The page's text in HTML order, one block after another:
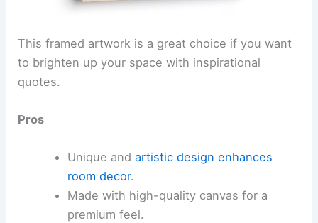
This framed artwork is a great choice if you want
to brighten up your space with inspirational
quotes.
Pros
Unique and artistic design enhances
room decor.
Made with high-quality canvas for a
premium feel.